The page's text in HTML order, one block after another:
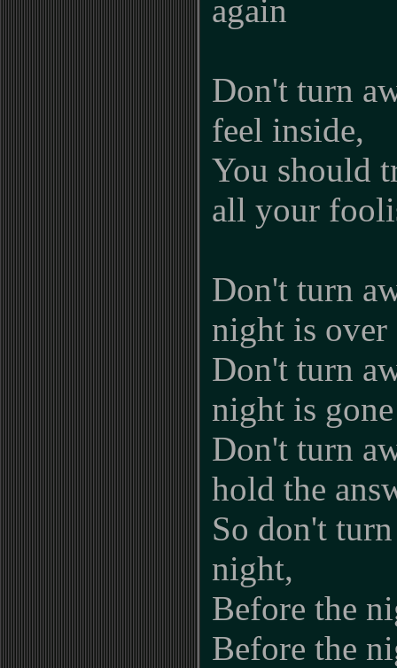
again
Don't turn
feel inside,
You should
all your
Don't turn
night is over
Don't turn
night is gone
Don't turn
hold the
So don't
night,
Before the
Before the